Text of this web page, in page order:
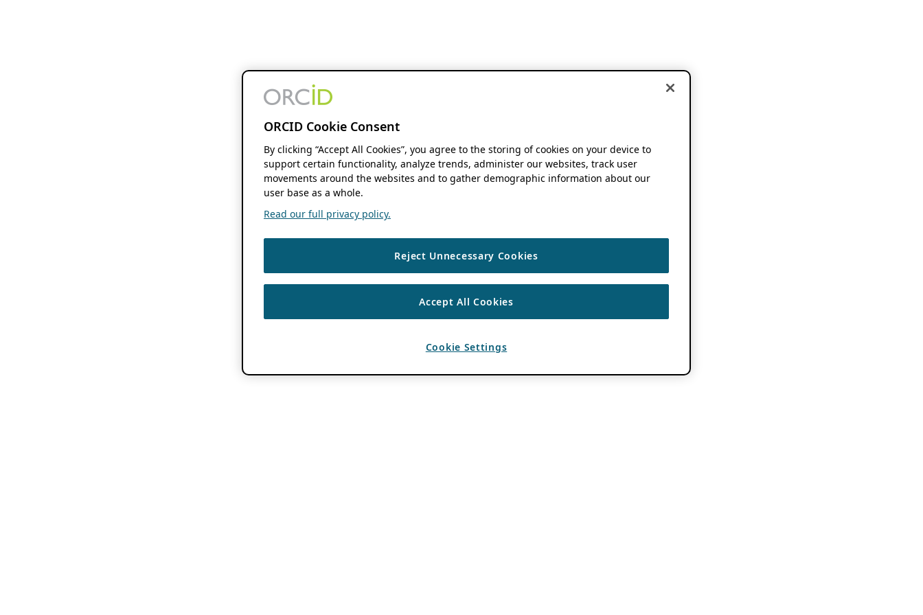
ORCID Cookie Consent
By clicking “Accept All Cookies”, you agree to the storing of cookies on your device to
support certain functionality, analyze trends, administer our websites, track user
movements around the websites and to gather demographic information about our
user base as a whole.
Read our full privacy policy.
Reject Unnecessary Cookies
Accept All Cookies
Cookie Settings